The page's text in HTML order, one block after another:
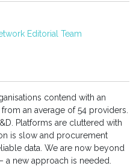
Editorial Team
contend with an
an average of 54 providers.
Platforms are cluttered with
is slow and procurement
data. We are now beyond
a new approach is needed.